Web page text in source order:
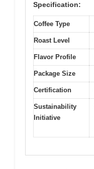
Specification:
Coffee Type
Roast Level
Flavor Profile
Package Size
Certification
Sustainability
Initiative